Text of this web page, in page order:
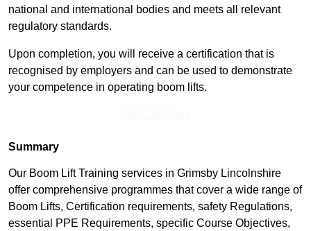
national and international bodies and meets all relevant
regulatory standards.
Upon completion, you will receive a certification that is
recognised by employers and can be used to demonstrate
your competence in operating boom lifts.
Summary
Our Boom Lift Training services in Grimsby Lincolnshire
offer comprehensive programmes that cover a wide range of
Boom Lifts, Certification requirements, safety Regulations,
essential PPE Requirements, specific Course Objectives,